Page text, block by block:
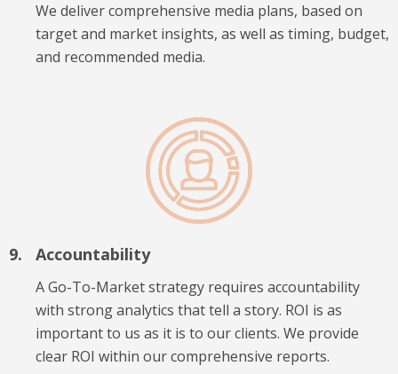
We deliver comprehensive media plans, based on
target and market insights, as well as timing, budget,
and recommended media.
Accountability
A Go-To-Market strategy requires accountability
with strong analytics that tell a story. ROI is as
important to us as it is to our clients. We provide
clear ROI within our comprehensive reports.